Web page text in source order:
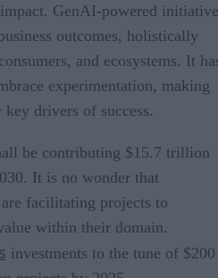
GenAI-powered
outcomes, holistically
and ecosystems. It
experimentation, making
drivers of success.
be contributing $15.7 trillion
It is no wonder that
facilitating projects to
within their domain.
investments to the tune of $200